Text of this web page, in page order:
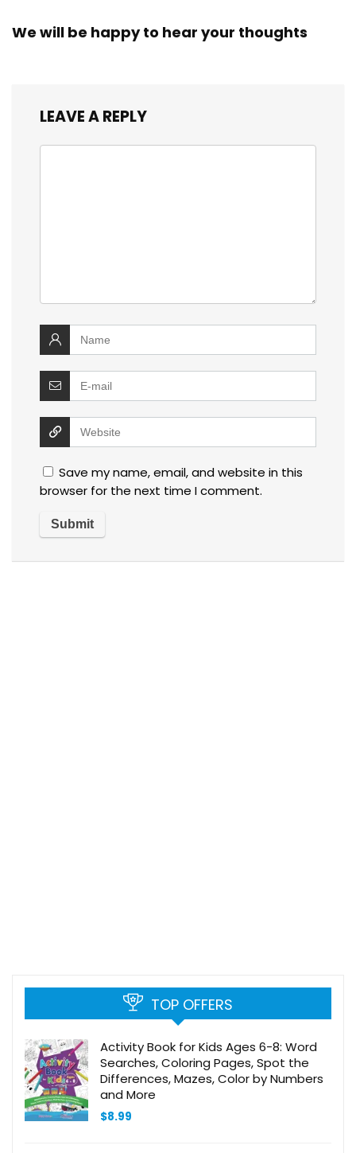
We will be happy to hear your thoughts
LEAVE A REPLY
Save my name, email, and website in this
browser for the next time I comment.
TOP OFFERS
Activity Book for Kids Ages 6-8: Word
Searches, Coloring Pages, Spot the
Differences, Mazes, Color by Numbers
and More
$8.99